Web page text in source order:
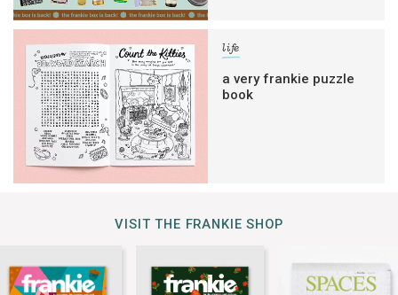
life
a very frankie puzzle
book
VISIT THE FRANKIE SHOP